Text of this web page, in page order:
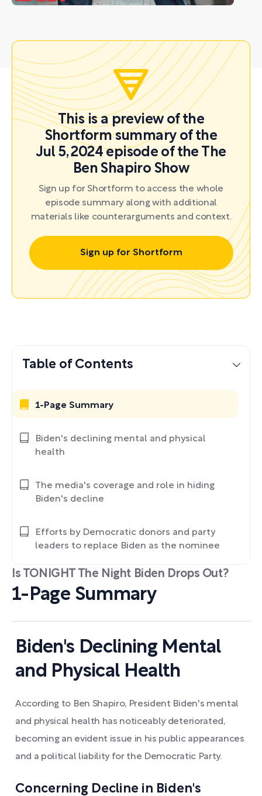
This is a preview of the
Shortform summary of the
Jul 5, 2024 episode of the The
Ben Shapiro Show
Sign up for Shortform to access the whole
episode summary along with additional
materials like counterarguments and context.
Sign up for Shortform
Is TONIGHT The Night Biden Drops Out?
1-Page Summary
Biden's Declining Mental
and Physical Health
According to Ben Shapiro, President Biden's mental
and physical health has noticeably deteriorated,
becoming an evident issue in his public appearances
and a political liability for the Democratic Party.
Concerning Decline in Biden's
Table of Contents
1-Page Summary
Biden's declining mental and physical
health
The media's coverage and role in hiding
Biden's decline
Efforts by Democratic donors and party
leaders to replace Biden as the nominee